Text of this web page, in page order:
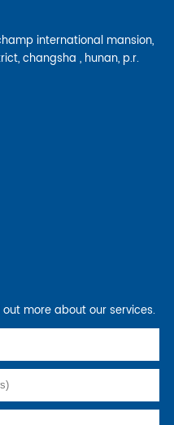
international mansion,
changsha , hunan, p.r.
more about our services.